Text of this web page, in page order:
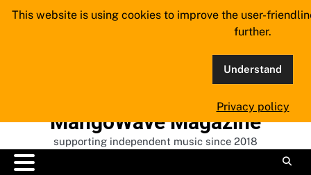
Skip
MangoWave Magazine
supporting independent music since 2018
This website is using cookies to improve the user-
further.
Understand
Privacy policy